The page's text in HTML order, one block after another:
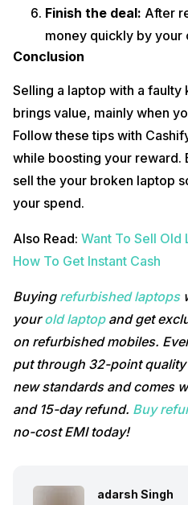
Finish the deal: After
money quickly by your
Conclusion
Selling a laptop with a
brings value, mainly when
Follow these tips with
while boosting your reward.
sell the your broken laptop
your spend.
Also Read: Want To Sell Old
How To Get Instant Cash
Buying refurbished laptops
yourold laptopand get
on refurbished mobiles.
put through 32-point
new standards and comes
and 15-day refund. Buy
no-cost EMI today!
adarsh Singh